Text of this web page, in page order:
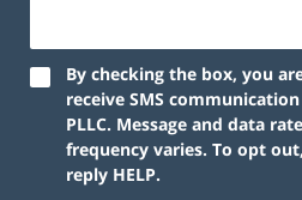
By checking the box, you
receive SMS
PLLC. Message and data
frequency varies. To opt
reply HELP.